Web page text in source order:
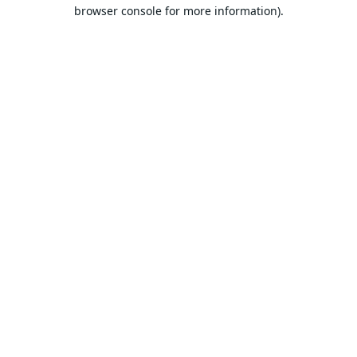
browser console for more information).